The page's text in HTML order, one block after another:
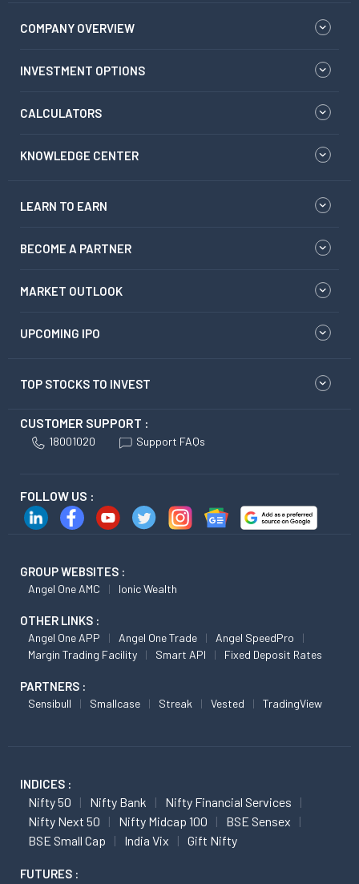
COMPANY OVERVIEW
INVESTMENT OPTIONS
CALCULATORS
KNOWLEDGE CENTER
LEARN TO EARN
BECOME A PARTNER
MARKET OUTLOOK
UPCOMING IPO
TOP STOCKS TO INVEST
CUSTOMER SUPPORT :
18001020 Support FAQs
FOLLOW US :
GROUP WEBSITES :
Angel One AMC Ionic Wealth
OTHER LINKS :
Angel One APP Angel One Trade
Angel SpeedPro
Margin Trading Facility
Smart API Fixed Deposit Rates
PARTNERS :
Sensibull Smallcase Streak Vested TradingView
INDICES :
Nifty 50 Nifty Bank
Nifty Financial Services
Nifty Next 50
Nifty Midcap 100
BSE Sensex
BSE Small Cap
India Vix Gift Nifty
FUTURES :